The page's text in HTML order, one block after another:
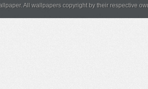
All wallpapers copyright by their respective